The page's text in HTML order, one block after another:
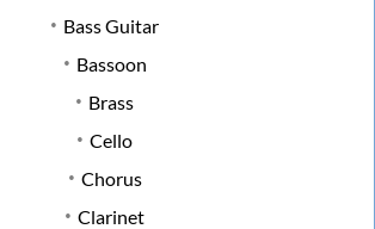
Bass Guitar
Bassoon
Brass
Cello
Chorus
Clarinet